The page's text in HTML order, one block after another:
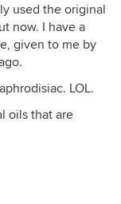
used the original
now. I have a
given to me by
LOL.
oils that are